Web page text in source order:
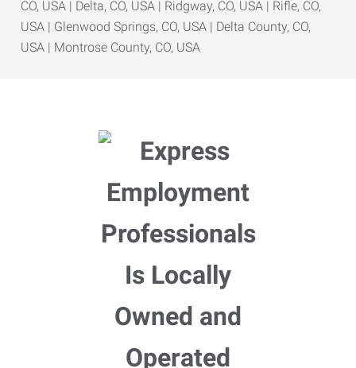
CO, USA | Delta, CO, USA | Ridgway, CO, USA | Rifle, CO,
USA | Glenwood Springs, CO, USA | Delta County, CO,
USA | Montrose County, CO, USA